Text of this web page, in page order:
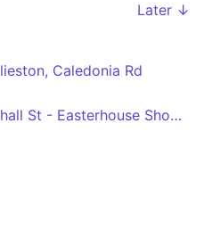
Later ↓
Caledonia Rd
City Centre, Sauchiehall St - Easterhouse Shopping Centre